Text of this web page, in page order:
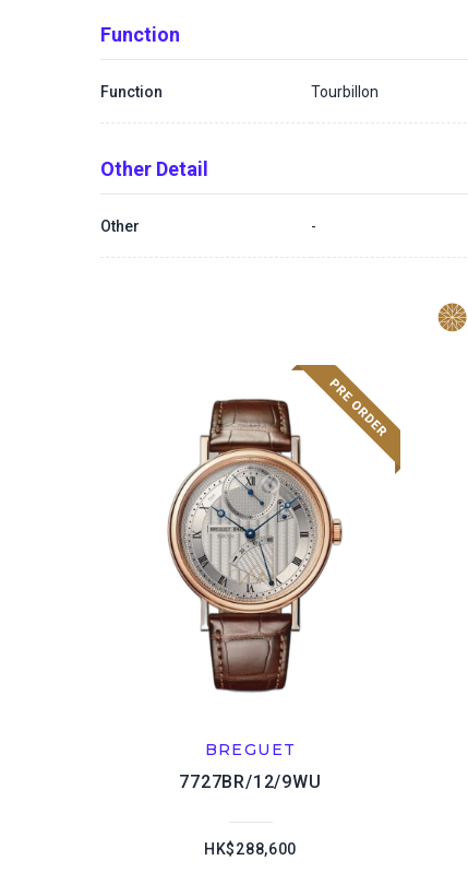
Function
Function Tourbillon
Other Detail
Other -
BREGUET
7727BR/12/9WU
HK$288,600